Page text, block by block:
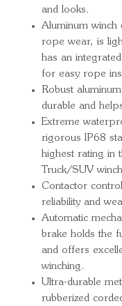
and looks.
Aluminum winch
rope wear, is
has an
for easy rope
Robust
durable and
Extreme
rigorous IP68
highest rating in
Truck/SUV
Contactor
reliability and
Automatic
brake holds the
and offers
winching.
Ultra-durable
rubberized